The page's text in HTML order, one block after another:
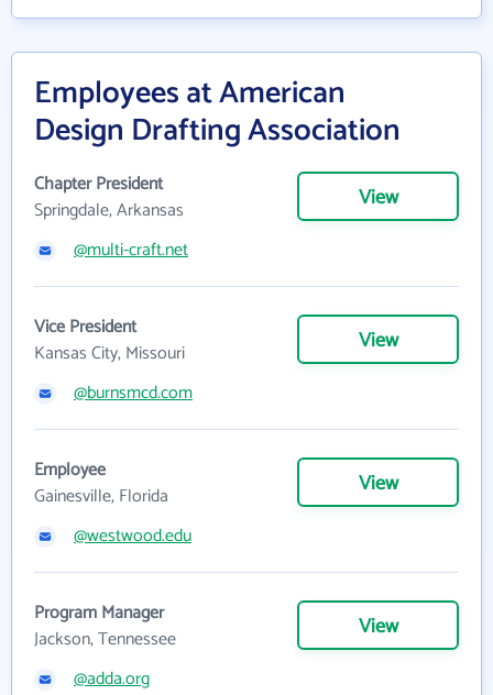
Employees at American
Design Drafting Association
Chapter President
Springdale, Arkansas
View
@multi-craft.net
Vice President
Kansas City, Missouri
View
@burnsmcd.com
Employee
Gainesville, Florida
View
@westwood.edu
Program Manager
Jackson, Tennessee
View
@adda.org